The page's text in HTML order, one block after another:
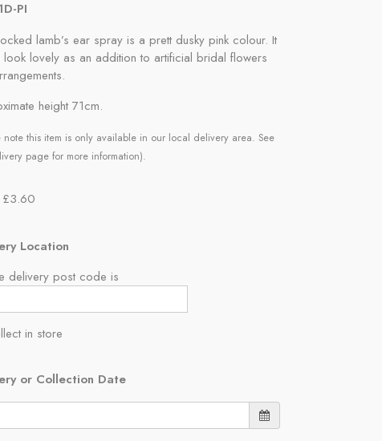
PI
lamb’s ear spray is a prett dusky pink colour. It
look lovely as an addition to artificial bridal flowers
height 71cm.
note this item is only available in our local delivery area. See
page for more information).
£3.60
Location
delivery post code is
in store
or Collection Date